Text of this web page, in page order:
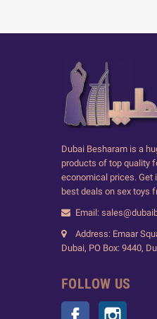
Dubai Besharam is a
products of top quality
economical prices. Get
best deals on sex toys
Email:
Address: Emaar
Dubai, PO Box: 9440,
FOLLOW US
Facebook